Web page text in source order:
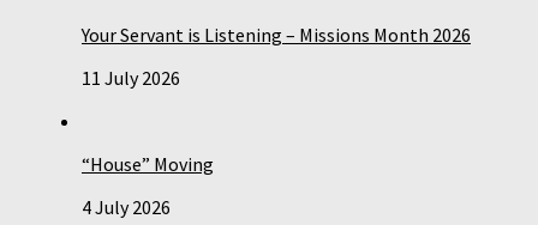
Your Servant is Listening – Missions Month 2026
11 July 2026
“House” Moving
4 July 2026